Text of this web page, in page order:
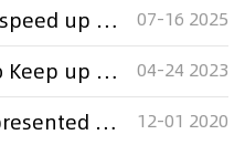
Indonesia pledges to speed up digital IP transformation at WIPO assembly 07-16 2025
China: IP Protection to Keep up With Technology 04-24 2023
Huaxing company represented by Xu Xinming lawyers team won against RSF companyin arbitration with respect of technology transfer contract dispute 12-01 2020